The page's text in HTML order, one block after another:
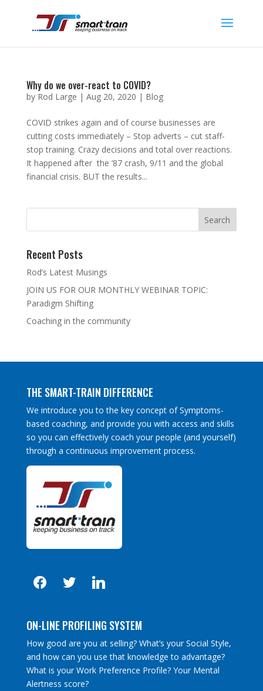
Why do we over-react to COVID?
by Rod Large | Aug 20, 2020 | Blog
COVID strikes again and of course businesses are
cutting costs immediately – Stop adverts – cut staff-
stop training. Crazy decisions and total over reactions.
It happened after the ’87 crash, 9/11 and the global
financial crisis. BUT the results...
Recent Posts
Rod’s Latest Musings
JOIN US FOR OUR MONTHLY WEBINAR TOPIC:
Paradigm Shifting
Coaching in the community
THE SMART-TRAIN DIFFERENCE
We introduce you to the key concept of Symptoms-
based coaching, and provide you with access and skills
so you can effectively coach your people (and yourself)
through a continuous improvement process.
facebooktwitter linkedin
ON-LINE PROFILING SYSTEM
How good are you at selling? What’s your Social Style,
and how can you use that knowledge to advantage?
What is your Work Preference Profile? Your Mental
Alertness score?